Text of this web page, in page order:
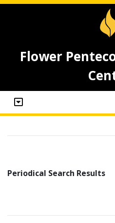
Flower
Periodical Search Results